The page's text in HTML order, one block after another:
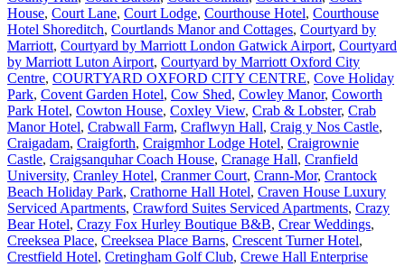
House, Court Lane, Court Lodge, Courthouse Hotel, Courthouse
Hotel Shoreditch, Courtlands Manor and Cottages, Courtyard by
Marriott, Courtyard by Marriott London Gatwick Airport, Courtyard
by Marriott Luton Airport, Courtyard by Marriott Oxford City
Centre, COURTYARD OXFORD CITY CENTRE, Cove Holiday
Park, Covent Garden Hotel, Cow Shed, Cowley Manor, Coworth
Park Hotel, Cowton House, Coxley View, Crab & Lobster, Crab
Manor Hotel, Crabwall Farm, Craflwyn Hall, Craig y Nos Castle,
Craigadam, Craigforth, Craigmhor Lodge Hotel, Craigrownie
Castle, Craigsanquhar Coach House, Cranage Hall, Cranfield
University, Cranley Hotel, Cranmer Court, Crann-Mor, Crantock
Beach Holiday Park, Crathorne Hall Hotel, Craven House Luxury
Serviced Apartments, Crawford Suites Serviced Apartments, Crazy
Bear Hotel, Crazy Fox Hurley Boutique B&B, Crear Weddings,
Creeksea Place, Creeksea Place Barns, Crescent Turner Hotel,
Crestfield Hotel, Cretingham Golf Club, Crewe Hall Enterprise